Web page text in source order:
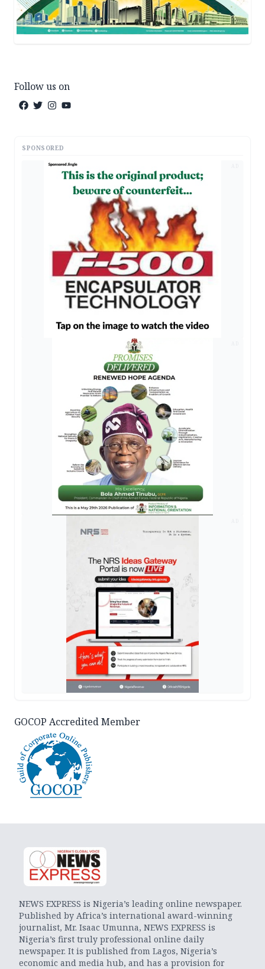
Follow us on
SPONSORED
GOCOP Accredited Member
NEWS EXPRESS is Nigeria’s leading online newspaper.
Published by Africa’s international award-winning
journalist, Mr. Isaac Umunna, NEWS EXPRESS is
Nigeria’s first truly professional online daily
newspaper. It is published from Lagos, Nigeria’s
economic and media hub, and has a provision for